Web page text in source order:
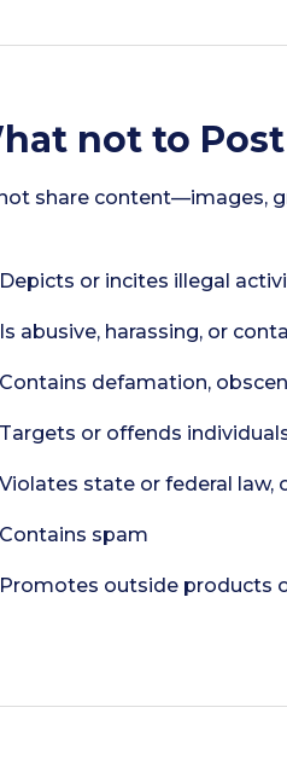
not to Post
share content—images,
Depicts or incites illegal
Is abusive, harassing, or
Contains defamation,
Targets or offends
Violates state or federal law,
Contains spam
Promotes outside products